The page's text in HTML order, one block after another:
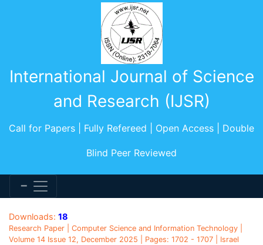
International Journal of Science
and Research (IJSR)
Call for Papers | Fully Refereed | Open Access | Double
Blind Peer Reviewed
Downloads: 18
Research Paper | Computer Science and Information Technology |
Volume 14 Issue 12, December 2025 | Pages: 1702 - 1707 | Israel